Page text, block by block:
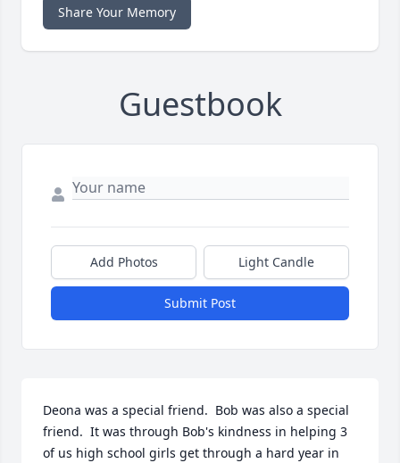
Share Your Memory
Guestbook
Add Photos Light Candle
Submit Post
Deona was a special friend.  Bob was also a special
friend.  It was through Bob's kindness in helping 3
of us high school girls get through a hard year in